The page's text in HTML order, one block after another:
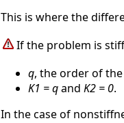
This is where the
If the problem is
q, the order of
K1 = qand K2 = 0.
In the case of